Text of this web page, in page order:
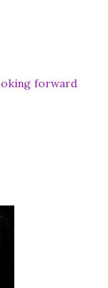
forward